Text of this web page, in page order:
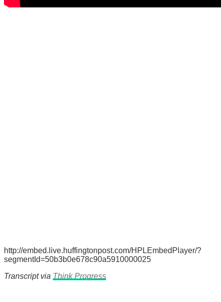
http://embed.live.huffingtonpost.com/HPLEmbedPlayer/?
segmentId=50b3b0e678c90a5910000025
Transcript via Think Progress